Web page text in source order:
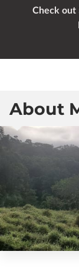
Check out
PACKAGES
YOUTUBE
BIO
CONTACT
About